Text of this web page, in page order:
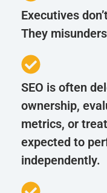
Executives
They
SEO is often
ownership,
metrics, or
expected to
independently.